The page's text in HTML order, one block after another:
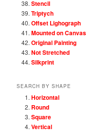
Stencil
Triptych
Offset Lighograph
Mounted on Canvas
Original Painting
Not Stretched
Silkprint
SEARCH BY SHAPE
Horizontal
Round
Square
Vertical